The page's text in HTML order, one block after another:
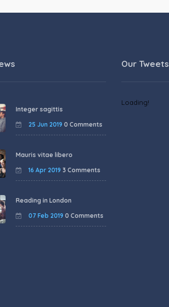
Integer sagittis
25 Jun 2019 0 Comments
Mauris vitae libero
16 Apr 2019 3 Comments
Reading in London
07 Feb 2019 0 Comments
Our Tweets
Loading!